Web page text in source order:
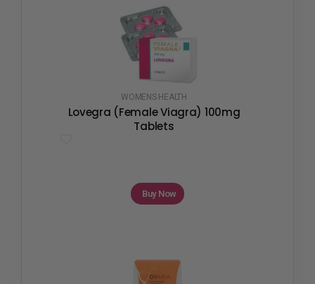
WOMENS HEALTH
Lovegra (Female Viagra) 100mg
Tablets
Buy Now